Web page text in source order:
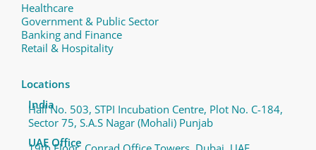
Healthcare
Government & Public Sector
Banking and Finance
Retail & Hospitality
Locations
India
Hall No. 503, STPI Incubation Centre, Plot No. C-184,
Sector 75, S.A.S Nagar (Mohali) Punjab
UAE Office